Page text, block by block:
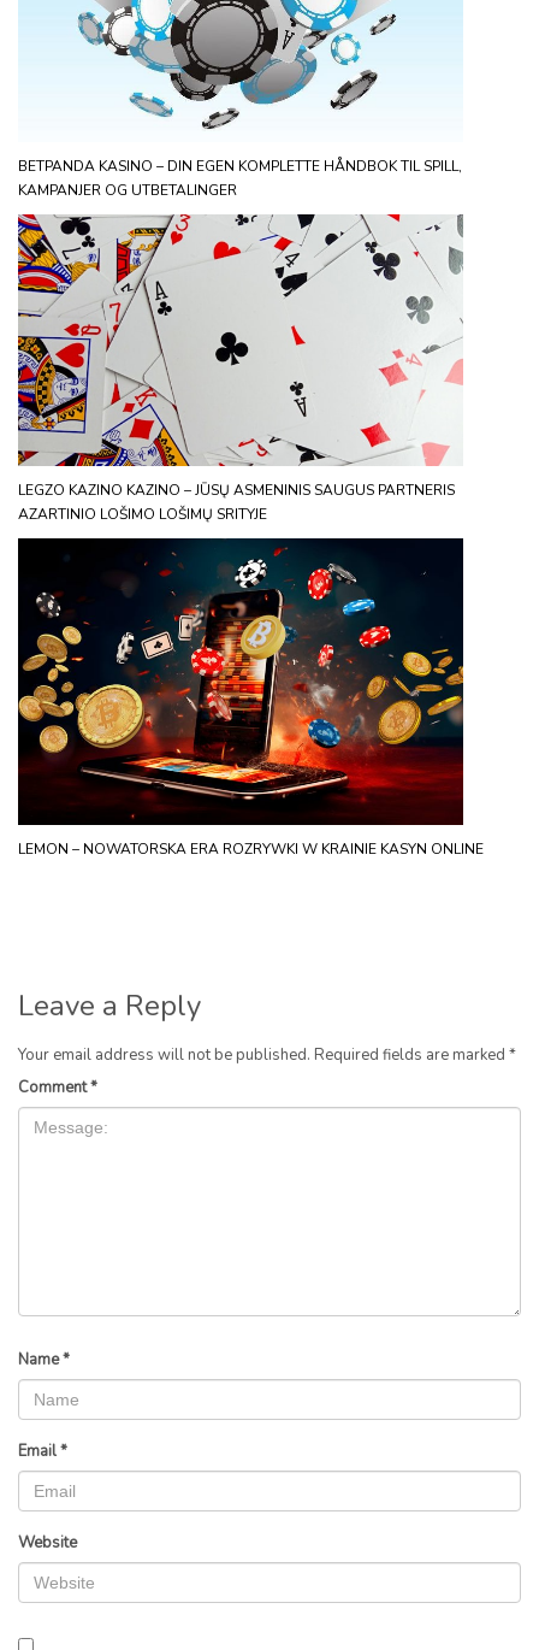
BETPANDA KASINO – DIN EGEN KOMPLETTE HÅNDBOK TIL SPILL,
KAMPANJER OG UTBETALINGER
LEGZO KAZINO KAZINO – JŪSŲ ASMENINIS SAUGUS PARTNERIS
AZARTINIO LOŠIMO LOŠIMŲ SRITYJE
LEMON – NOWATORSKA ERA ROZRYWKI W KRAINIE KASYN ONLINE
Leave a Reply
Your email address will not be published. Required fields are marked *
Comment*
Name*
Email*
Website